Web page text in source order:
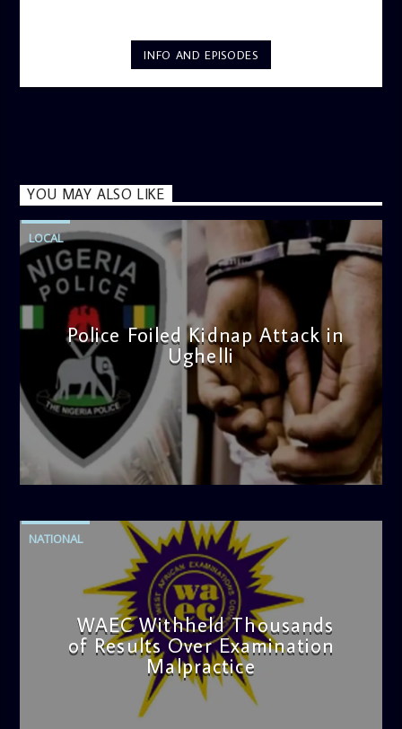
INFO AND EPISODES
YOU MAY ALSO LIKE
LOCAL
Police Foiled Kidnap Attack in
Ughelli
admin
4:42 PM
NATIONAL
WAEC Withheld Thousands
of Results Over Examination
Malpractice